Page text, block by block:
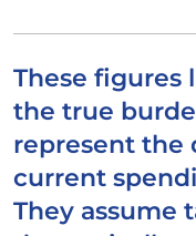
These figures
the true
represent the
current
They assume